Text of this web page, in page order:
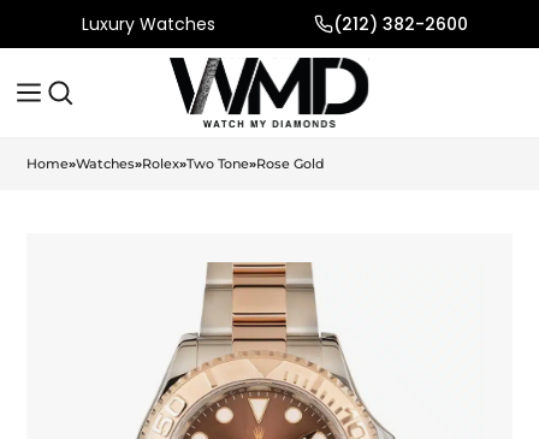
Luxury Watches (212) 382-2600
Home»Watches»Rolex»Two Tone»Rose Gold